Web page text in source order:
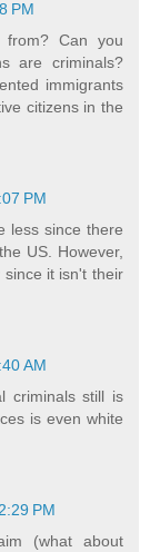
PM
Can you
are criminals?
immigrants
citizens in the
PM
less since there
US. However,
it isn't their
AM
criminals still is
is even white
PM
(what about